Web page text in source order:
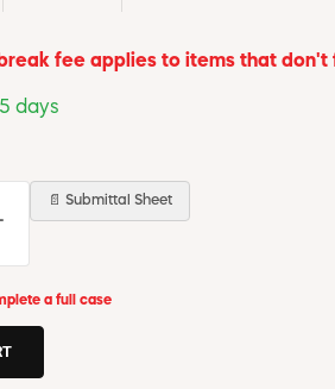
fee applies to items that
days
📄 Submittal Sheet
a full case